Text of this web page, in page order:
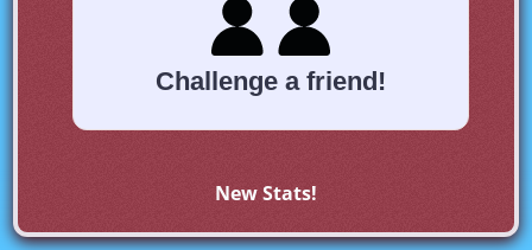
Challenge a friend!
New Stats!